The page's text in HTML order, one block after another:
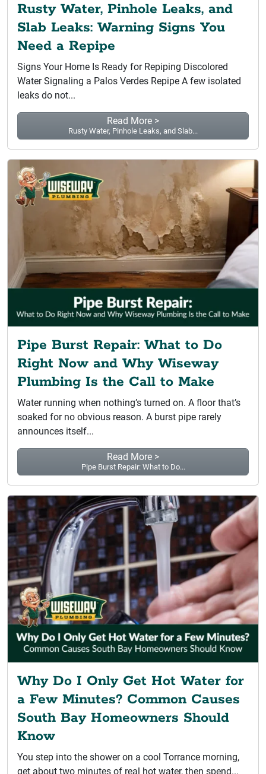
Rusty Water, Pinhole Leaks, and
Slab Leaks: Warning Signs You
Need a Repipe
Signs Your Home Is Ready for Repiping Discolored
Water Signaling a Palos Verdes Repipe A few isolated
leaks do not...
Read More >
Rusty Water, Pinhole Leaks, and Slab...
Pipe Burst Repair: What to Do
Right Now and Why Wiseway
Plumbing Is the Call to Make
Water running when nothing’s turned on. A floor that’s
soaked for no obvious reason. A burst pipe rarely
announces itself...
Read More >
Pipe Burst Repair: What to Do...
Why Do I Only Get Hot Water for
a Few Minutes? Common Causes
South Bay Homeowners Should
Know
You step into the shower on a cool Torrance morning,
get about two minutes of real hot water, then spend...